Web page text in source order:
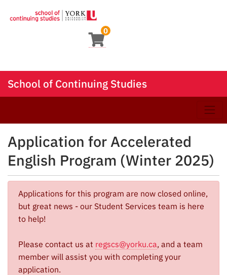
0
School of Continuing Studies
Application for Accelerated
English Program (Winter 2025)
Applications for this program are now closed online,
but great news - our Student Services team is here
to help!
Please contact us at regscs@yorku.ca, and a team
member will assist you with completing your
application.